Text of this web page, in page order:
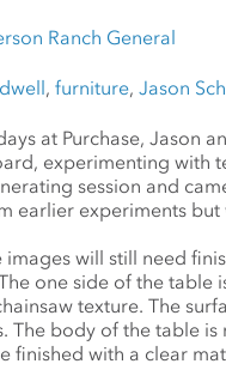
Ranch General
, furniture, Jason
at Purchase, Jason
experimenting with
session and
earlier experiments
images will still need
one side of the table
texture. The
The body of the table
finished with a clear